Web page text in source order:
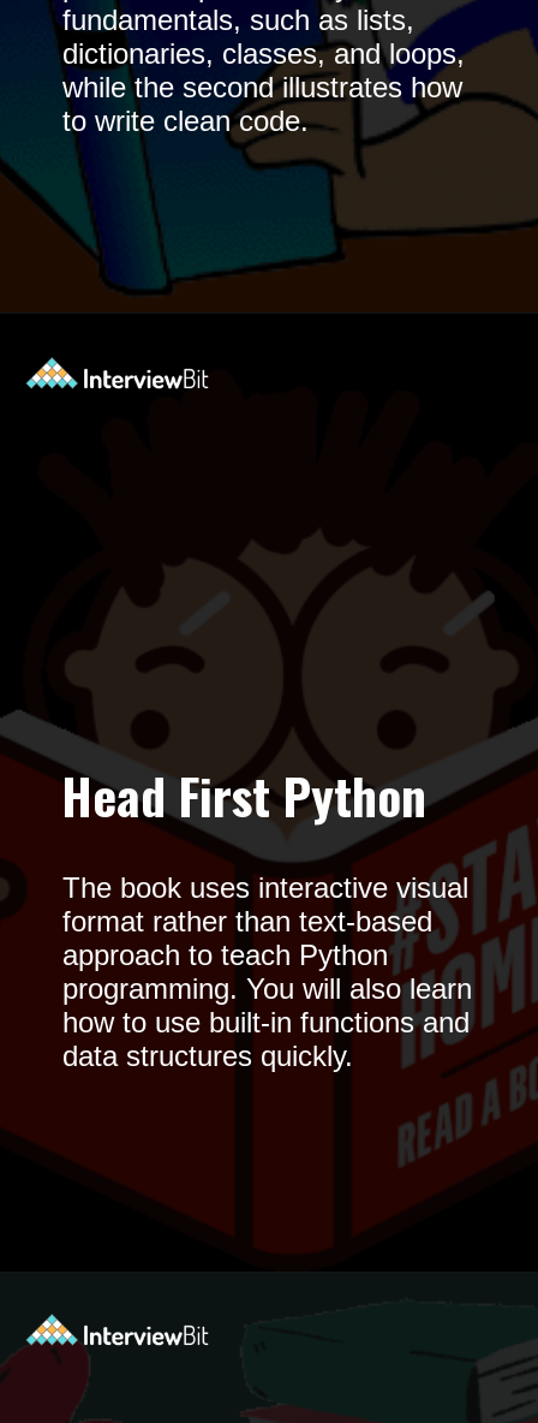
fundamentals, such as lists,
dictionaries, classes, and loops,
while the second illustrates how
to write clean code.
Head First Python
The book uses interactive visual
format rather than text-based
approach to teach Python
programming. You will also learn
how to use built-in functions and
data structures quickly.